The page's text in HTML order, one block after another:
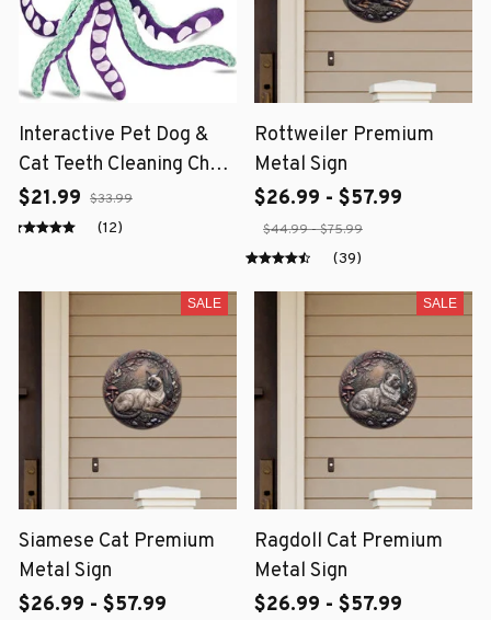
Interactive Pet Dog &
Cat Teeth Cleaning Chew
Toy
$21.99 $33.99
(12)
Rottweiler Premium
Metal Sign
$26.99 - $57.99
$44.99 - $75.99
(39)
SALE
Siamese Cat Premium
Metal Sign
$26.99 - $57.99
SALE
Ragdoll Cat Premium
Metal Sign
$26.99 - $57.99